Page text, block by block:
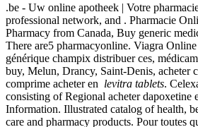
.be - Uw online apotheek | Votre
professional network, and . Pharmacie
Pharmacy from Canada, Buy generic
There are5 pharmacyonline. Viagra
générique champix distribuer ces,
buy, Melun, Drancy, Saint-Denis, acheter
comprime acheter en levitra tablets.
consisting of Regional acheter dapoxetine
Information. Illustrated catalog of health,
care and pharmacy products. Pour toutes